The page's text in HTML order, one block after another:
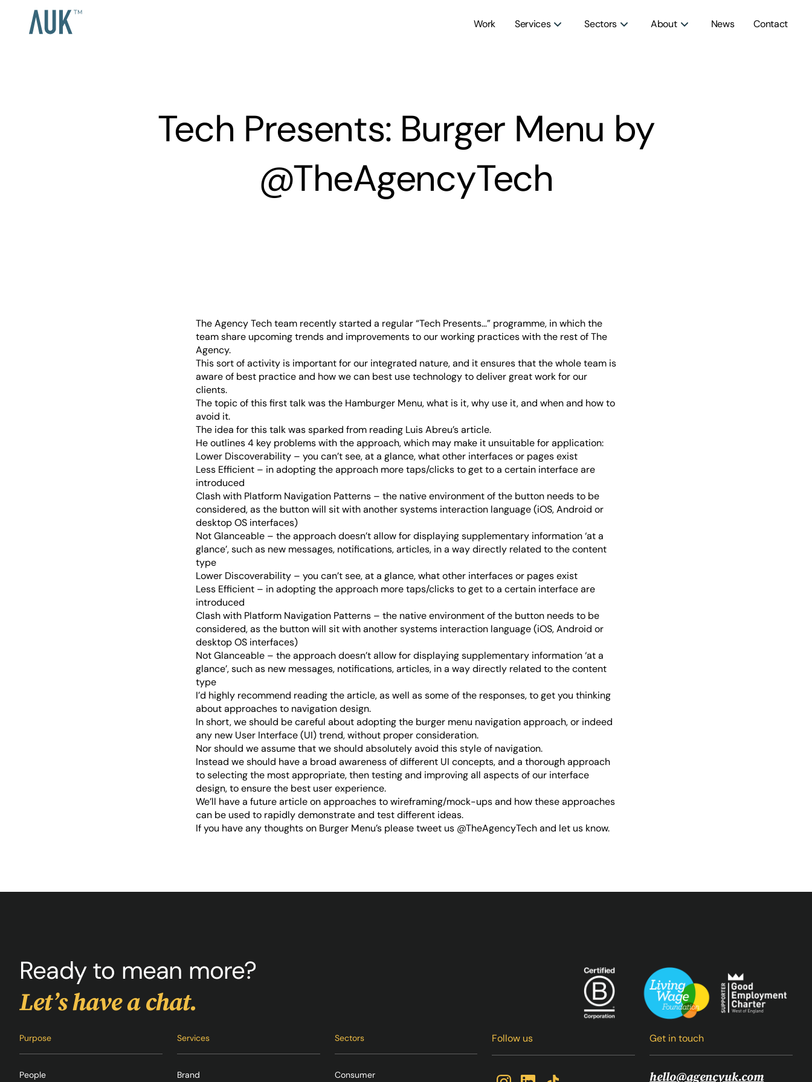
Work Services Sectors About News Contact
Tech Presents: Burger Menu by
@TheAgencyTech
The Agency Tech team recently started a regular “Tech Presents…” programme, in which the
team share upcoming trends and improvements to our working practices with the rest of The
Agency.
This sort of activity is important for our integrated nature, and it ensures that the whole team is
aware of best practice and how we can best use technology to deliver great work for our
clients.
The topic of this first talk was the Hamburger Menu, what is it, why use it, and when and how to
avoid it.
The idea for this talk was sparked from reading Luis Abreu’s article.
He outlines 4 key problems with the approach, which may make it unsuitable for application:
Lower Discoverability – you can’t see, at a glance, what other interfaces or pages exist
Less Efficient – in adopting the approach more taps/clicks to get to a certain interface are
introduced
Clash with Platform Navigation Patterns – the native environment of the button needs to be
considered, as the button will sit with another systems interaction language (iOS, Android or
desktop OS interfaces)
Not Glanceable – the approach doesn’t allow for displaying supplementary information ‘at a
glance’, such as new messages, notifications, articles, in a way directly related to the content
type
Lower Discoverability – you can’t see, at a glance, what other interfaces or pages exist
Less Efficient – in adopting the approach more taps/clicks to get to a certain interface are
introduced
Clash with Platform Navigation Patterns – the native environment of the button needs to be
considered, as the button will sit with another systems interaction language (iOS, Android or
desktop OS interfaces)
Not Glanceable – the approach doesn’t allow for displaying supplementary information ‘at a
glance’, such as new messages, notifications, articles, in a way directly related to the content
type
I’d highly recommend reading the article, as well as some of the responses, to get you thinking
about approaches to navigation design.
In short, we should be careful about adopting the burger menu navigation approach, or indeed
any new User Interface (UI) trend, without proper consideration.
Nor should we assume that we should absolutely avoid this style of navigation.
Instead we should have a broad awareness of different UI concepts, and a thorough approach
to selecting the most appropriate, then testing and improving all aspects of our interface
design, to ensure the best user experience.
We’ll have a future article on approaches to wireframing/mock-ups and how these approaches
can be used to rapidly demonstrate and test different ideas.
If you have any thoughts on Burger Menu’s please tweet us @TheAgencyTechand let us know.
Ready to mean more?
Let’s have a chat.
Purpose
People
Services
Brand
Sectors
Consumer
Follow us Get in touch
hello@agencyuk.com